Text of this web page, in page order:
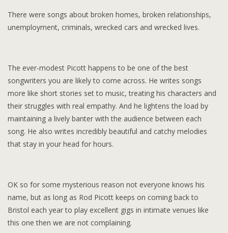
There were songs about broken homes, broken relationships,
unemployment, criminals, wrecked cars and wrecked lives.
The ever-modest Picott happens to be one of the best
songwriters you are likely to come across. He writes songs
more like short stories set to music, treating his characters and
their struggles with real empathy. And he lightens the load by
maintaining a lively banter with the audience between each
song. He also writes incredibly beautiful and catchy melodies
that stay in your head for hours.
OK so for some mysterious reason not everyone knows his
name, but as long as Rod Picott keeps on coming back to
Bristol each year to play excellent gigs in intimate venues like
this one then we are not complaining.